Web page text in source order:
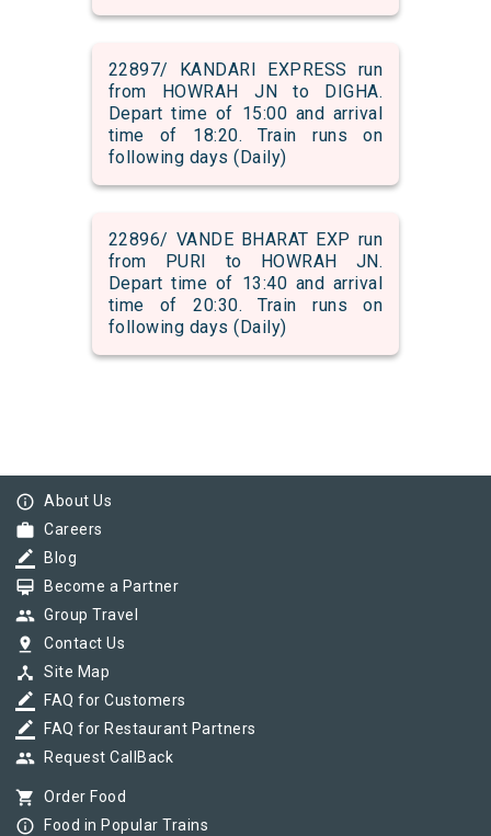
22897/ KANDARI EXPRESS run
from HOWRAH JN to DIGHA.
Depart time of 15:00 and arrival
time of 18:20. Train runs on
following days (Daily)
22896/ VANDE BHARAT EXP run
from PURI to HOWRAH JN.
Depart time of 13:40 and arrival
time of 20:30. Train runs on
following days (Daily)
info_outline About Us
work Careers
border_color Blog
card_membership Become a Partner
group Group Travel
pin_drop Contact Us
device_hub Site Map
border_color FAQ for Customers
border_color FAQ for Restaurant Partners
group Request CallBack
shopping_cart Order Food
info_outline Food in Popular Trains